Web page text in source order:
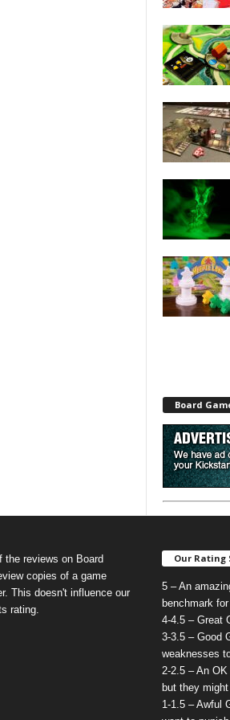
Board
the reviews on Board
copies of a game
This doesn't influence our
rating.
Our Rating
5 – An
benchmark
4-4.5 – Great
3-3.5 – Good
weaknesses
2-2.5 – An
but they
1-1.5 – Awful